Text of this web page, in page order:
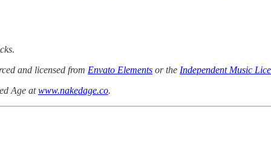
and licensed from Envato Elements or the Independent Music
Age atwww.nakedage.co.